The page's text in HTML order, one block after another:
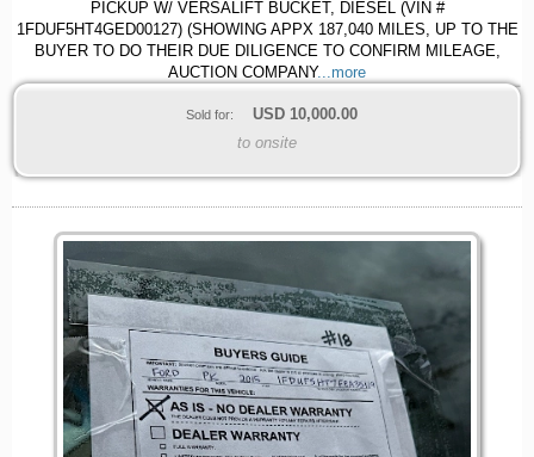
PICKUP W/ VERSALIFT BUCKET, DIESEL (VIN #
1FDUF5HT4GED00127) (SHOWING APPX 187,040 MILES, UP TO THE
BUYER TO DO THEIR DUE DILIGENCE TO CONFIRM MILEAGE,
AUCTION COMPANY...more
Sold for: USD 10,000.00
to onsite